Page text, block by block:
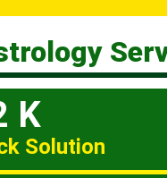
K
Solution